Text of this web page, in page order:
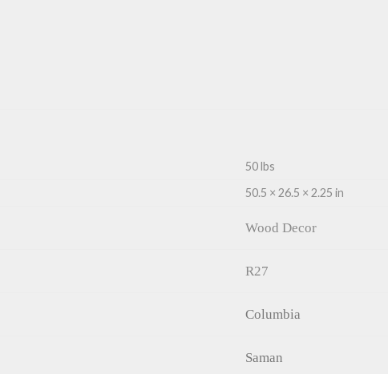
50 lbs
50.5 × 26.5 × 2.25 in
Wood Decor
R27
Columbia
Saman